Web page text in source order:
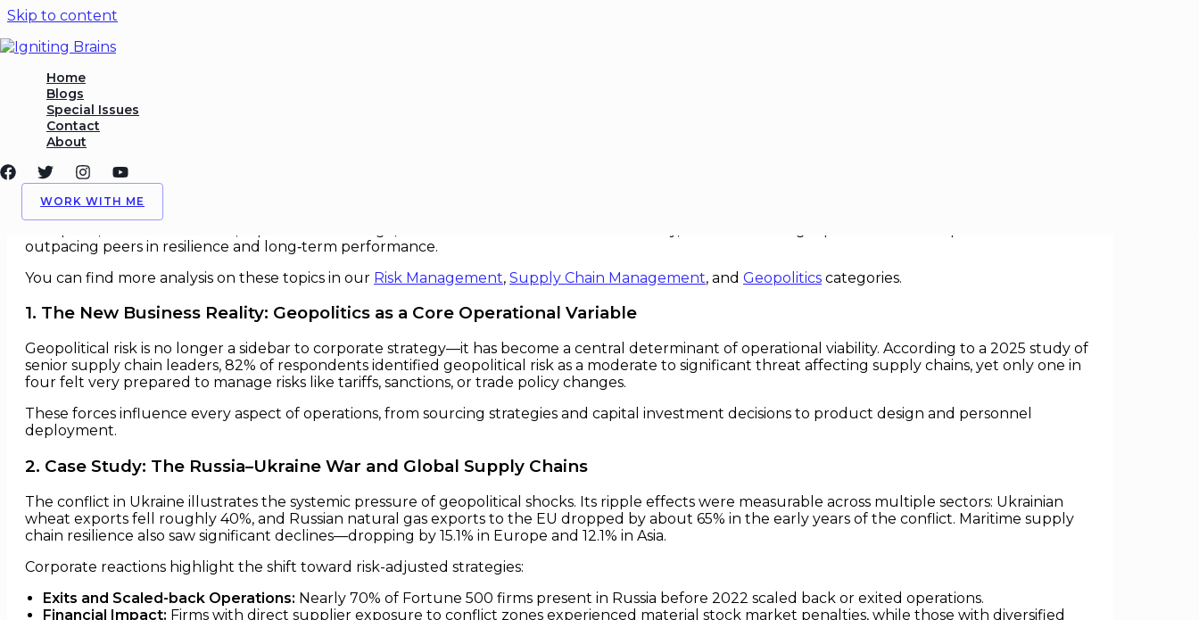
Skip to content
Home
Blogs
Special Issues
Contact
About
WORK WITH ME
Geopolitical Risk in Operational Decisions
Geopolitics,Ops/ By
Geopolitical Risk in Operational Decisions
In an age of accelerating geopolitical fragmentation, strategic decisions once framed solely in terms of cost, efficiency, and market share now hinge
ever more sharply on political terrain. Firms that fail to integrate geopolitical risk into their core operational and supply chain planning risk financial
outpacing peers in resilience and long‑term performance.
You can find more analysis on these topics in our Risk Management, Supply Chain Management, and Geopolitics categories.
1. The New Business Reality: Geopolitics as a Core Operational Variable
Geopolitical risk is no longer a sidebar to corporate strategy—it has become a central determinant of operational viability. According to a 2025 study of
senior supply chain leaders, 82% of respondents identified geopolitical risk as a moderate to significant threat affecting supply chains, yet only one in
four felt very prepared to manage risks like tariffs, sanctions, or trade policy changes.
These forces influence every aspect of operations, from sourcing strategies and capital investment decisions to product design and personnel
deployment.
2. Case Study: The Russia–Ukraine War and Global Supply Chains
The conflict in Ukraine illustrates the systemic pressure of geopolitical shocks. Its ripple effects were measurable across multiple sectors: Ukrainian
wheat exports fell roughly 40%, and Russian natural gas exports to the EU dropped by about 65% in the early years of the conflict. Maritime supply
chain resilience also saw significant declines—dropping by 15.1% in Europe and 12.1% in Asia.
Corporate reactions highlight the shift toward risk-adjusted strategies:
Exits and Scaled-back Operations: Nearly 70% of Fortune 500 firms present in Russia before 2022 scaled back or exited operations.
Financial Impact: Firms with direct supplier exposure to conflict zones experienced material stock market penalties, while those with diversified